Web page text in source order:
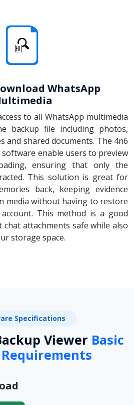
WhatsApp
to all WhatsApp multimedia
backup file including photos,
and shared documents. The 4n6
software enable users to preview
ensuring that only the
This solution is great for
back, keeping evidence
media without having to restore
This method is a good
attachments safe while also
storage space.
Specifications
Viewer Basic